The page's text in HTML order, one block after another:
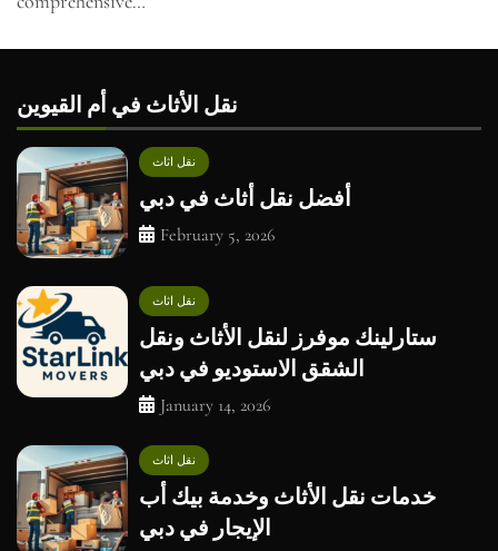
نقل الأثاث في أم القيوين
نقل اثاث
أفضل نقل أثاث في دبي
February 5, 2026
نقل اثاث
ستارلينك موفرز لنقل الأثاث ونقل
الشقق الاستوديو في دبي
January 14, 2026
نقل اثاث
خدمات نقل الأثاث وخدمة بيك أب
الإيجار في دبي